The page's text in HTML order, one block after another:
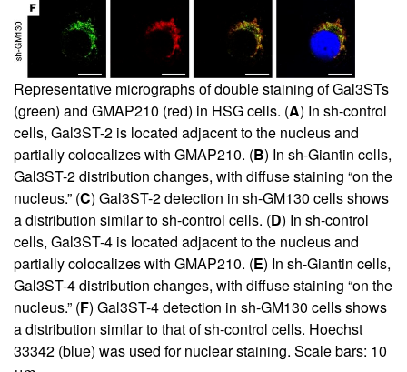
Representative micrographs of double staining of Gal3STs
(green) and GMAP210 (red) in HSG cells. (A) In sh-control
cells, Gal3ST-2 is located adjacent to the nucleus and
partially colocalizes with GMAP210. (B) In sh-Giantin cells,
Gal3ST-2 distribution changes, with diffuse staining “on the
nucleus.” (C) Gal3ST-2 detection in sh-GM130 cells shows
a distribution similar to sh-control cells. (D) In sh-control
cells, Gal3ST-4 is located adjacent to the nucleus and
partially colocalizes with GMAP210. (E) In sh-Giantin cells,
Gal3ST-4 distribution changes, with diffuse staining “on the
nucleus.” (F) Gal3ST-4 detection in sh-GM130 cells shows
a distribution similar to that of sh-control cells. Hoechst
33342 (blue) was used for nuclear staining. Scale bars: 10